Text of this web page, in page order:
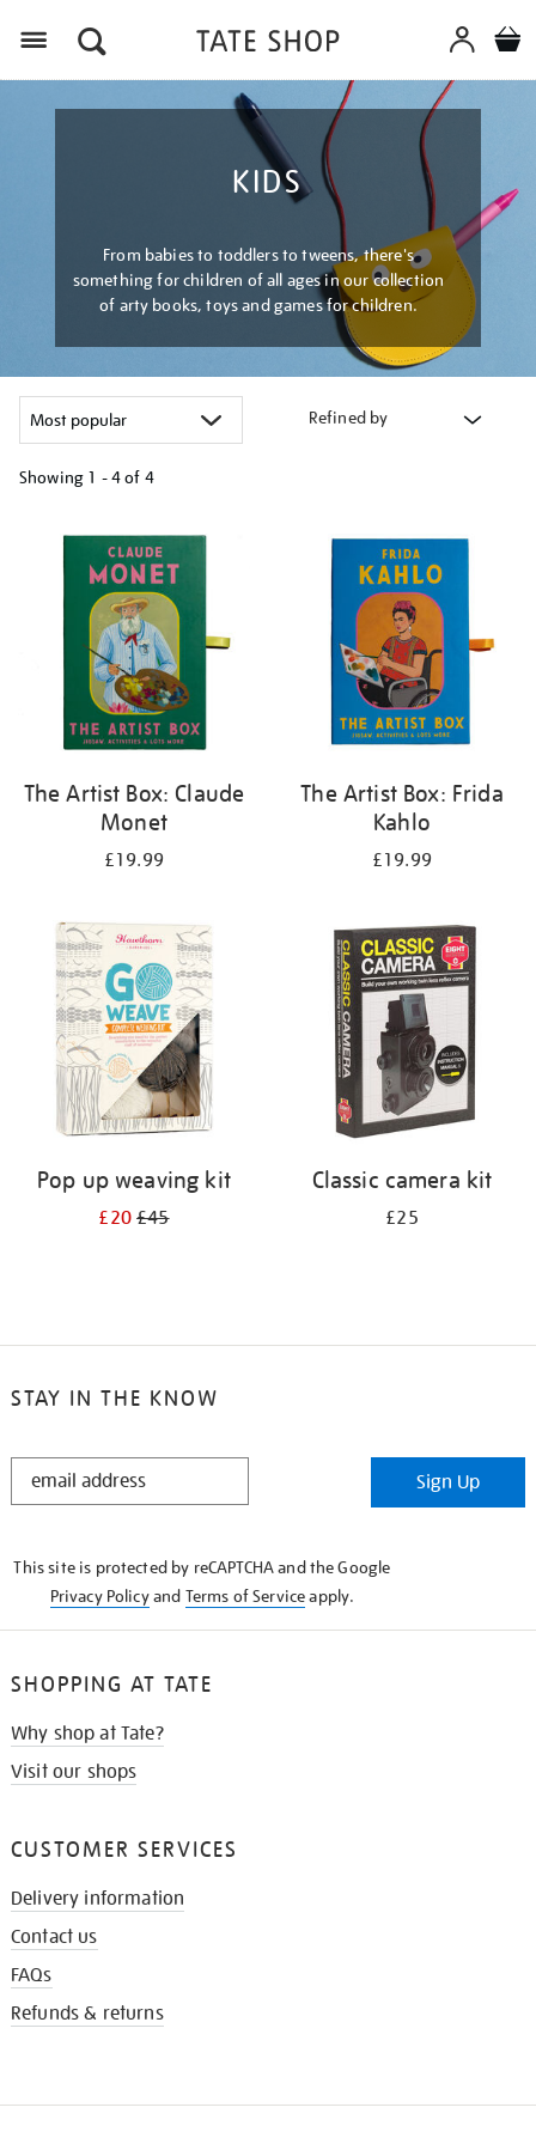
KIDS
From babies to toddlers to tweens, there's
something for children of all ages in our collection
of arty books, toys and games for children.
Refined by
Showing 1 - 4 of 4
results
The Artist Box: Claude
Monet
£19.99
The Artist Box: Frida
Kahlo
£19.99
Pop up weaving kit
£20£45
Classic camera kit
£25
STAY IN THE KNOW
STAY
Sign Up
This site is protected by reCAPTCHA and the Google
Privacy Policyand Terms of Serviceapply.
SHOPPING AT TATE
Why shop at Tate?
Visit our shops
CUSTOMER SERVICES
Delivery information
Contact us
FAQs
Refunds & returns